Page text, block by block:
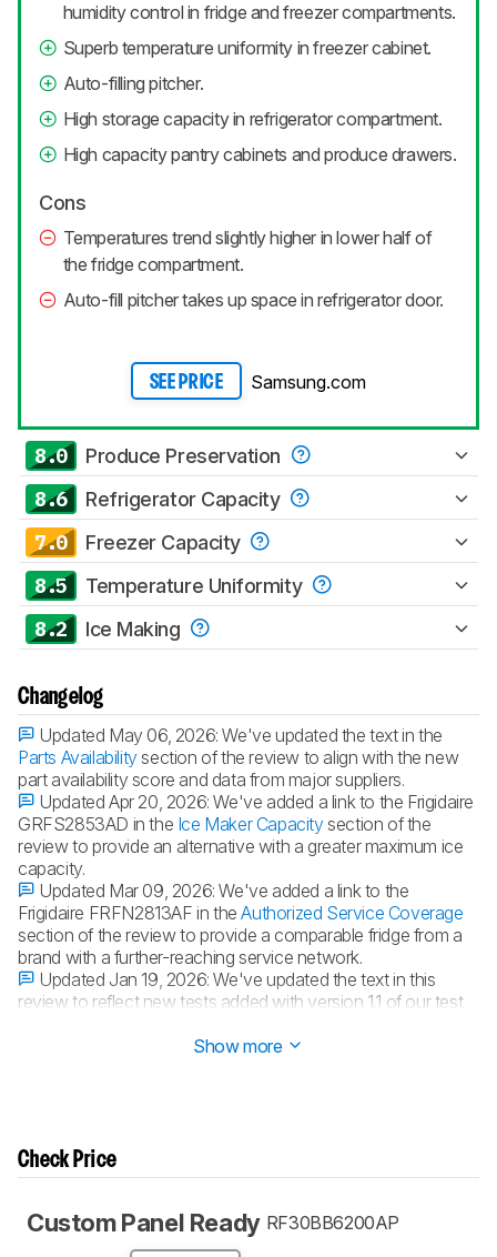
humidity control in fridge and freezer compartments.
Superb temperature uniformity in freezer cabinet.
Auto-filling pitcher.
High storage capacity in refrigerator compartment.
High capacity pantry cabinets and produce drawers.
Cons
Temperatures trend slightly higher in lower half of
the fridge compartment.
Auto-fill pitcher takes up space in refrigerator door.
SEE PRICE Samsung.com
8.0 Produce Preservation
8.6 Refrigerator Capacity
7.0 Freezer Capacity
8.5 Temperature Uniformity
8.2 Ice Making
Changelog
Updated May 06, 2026:We've updated the text in the
Parts Availabilitysection of the review to align with the new
part availability score and data from major suppliers.
Updated Apr 20, 2026:We've added a link to the Frigidaire
GRFS2853AD in the Ice Maker Capacitysection of the
review to provide an alternative with a greater maximum ice
capacity.
Updated Mar 09, 2026:We've added a link to the
Frigidaire FRFN2813AF in theAuthorized Service Coverage
section of the review to provide a comparable fridge from a
brand with a further-reaching service network.
Updated Jan 19, 2026:We've updated the text in this
review to reflect new tests added with version 1.1 of our test
Show more
Check Price
Custom Panel Ready RF30BB6200AP